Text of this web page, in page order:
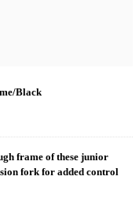
Black
frame of these junior
fork for added control